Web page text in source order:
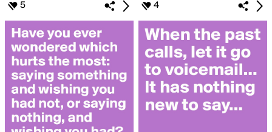
5 4